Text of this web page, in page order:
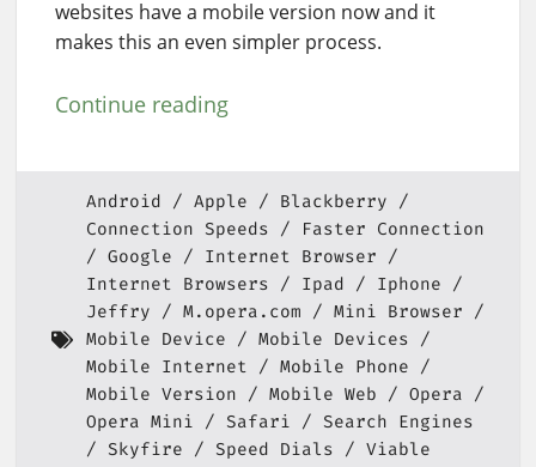
websites have a mobile version now and it
makes this an even simpler process.
Continue reading
Android Apple
Blackberry
Connection Speeds
Faster Connection
Google
Internet Browser
Internet Browsers
Ipad
Iphone
Jeffry
M.opera.com
Mini Browser
Mobile Device
Mobile Devices
Mobile Internet
Mobile Phone
Mobile Version
Mobile Web
Opera
Opera Mini
Safari
Search Engines
Skyfire
Speed Dials
Viable